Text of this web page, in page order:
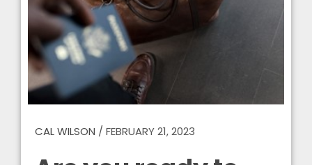
CAL WILSON / FEBRUARY 21, 2023